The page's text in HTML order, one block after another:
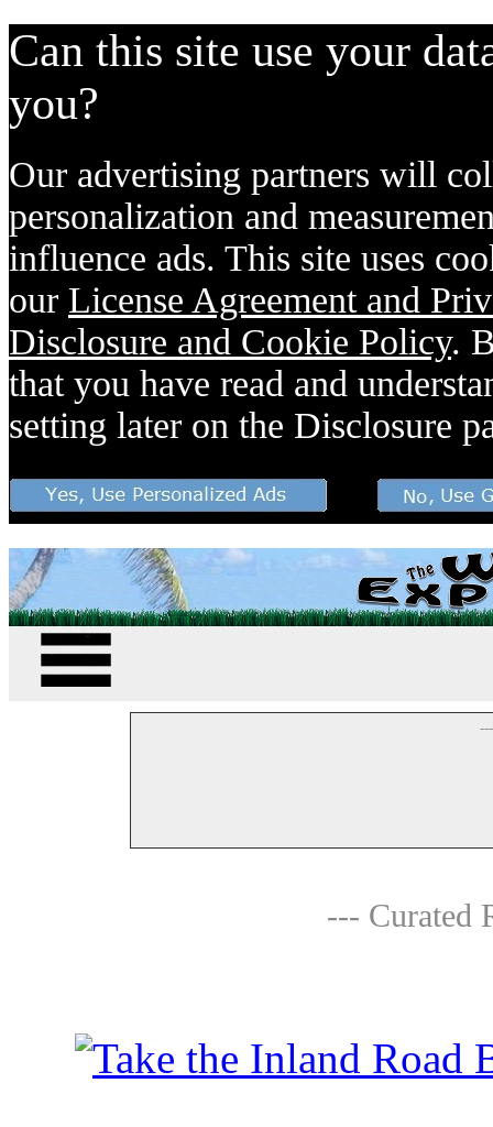
Can this site use your
you?
Our advertising partners will
personalization and
influence ads. This site uses
our License Agreement and
Disclosure and Cookie Policy.
that you have read and
setting later on the Disclosure
--- Curated